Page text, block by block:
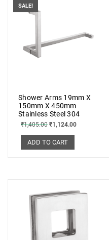
SALE!
Shower Arms 19mm X
150mm X 450mm
Stainless Steel 304
₹1,405.00 ₹1,124.00
ADD TO CART